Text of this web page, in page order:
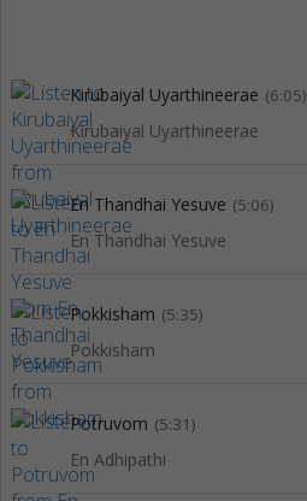
Kirubaiyal Uyarthineerae (6:05)
Kirubaiyal Uyarthineerae
En Thandhai Yesuve (5:06)
En Thandhai Yesuve
Pokkisham (5:35)
Pokkisham
Potruvom (5:31)
En Adhipathi